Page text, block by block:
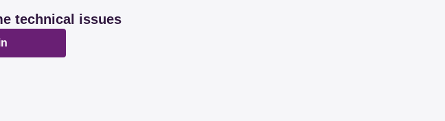
technical issues